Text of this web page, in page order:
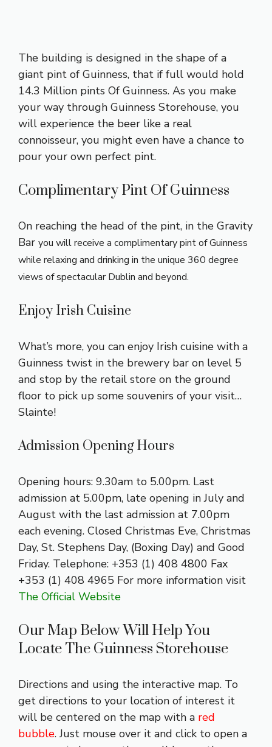
The building is designed in the shape of a
giant pint of Guinness, that if full would hold
14.3 Million pints Of Guinness. As you make
your way through Guinness Storehouse, you
will experience the beer like a real
connoisseur, you might even have a chance to
pour your own perfect pint.
Complimentary Pint Of Guinness
On reaching the head of the pint, in the Gravity
Bar you will receive a complimentary pint of Guinness
while relaxing and drinking in the unique 360 degree
views of spectacular Dublin and beyond.
Enjoy Irish Cuisine
What’s more, you can enjoy Irish cuisine with a
Guinness twist in the brewery bar on level 5
and stop by the retail store on the ground
floor to pick up some souvenirs of your visit…
Slainte!
Admission Opening Hours
Opening hours: 9.30am to 5.00pm. Last
admission at 5.00pm, late opening in July and
August with the last admission at 7.00pm
each evening. Closed Christmas Eve, Christmas
Day, St. Stephens Day, (Boxing Day) and Good
Friday. Telephone: +353 (1) 408 4800 Fax
+353 (1) 408 4965 For more information visit
The Official Website
Our Map Below Will Help You
Locate The Guinness Storehouse
Directions and using the interactive map. To
get directions to your location of interest it
will be centered on the map with a red
bubble. Just mouse over it and click to open a